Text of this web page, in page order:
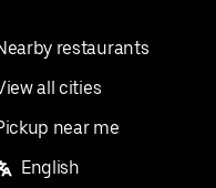
restaurants
all cities
near me
English